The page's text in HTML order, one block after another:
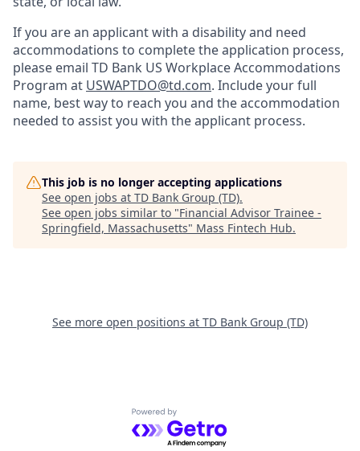
If you are an applicant with a disability and need
accommodations to complete the application process,
please email TD Bank US Workplace Accommodations
Program at USWAPTDO@td.com. Include your full
name, best way to reach you and the accommodation
needed to assist you with the applicant process.
This job is no longer accepting applications
See open jobs at TD Bank Group (TD).
See open jobs similar to "Financial Advisor Trainee -
Springfield, Massachusetts" Mass Fintech Hub.
See more open positions at TD Bank Group (TD)
Powered by Getro.com